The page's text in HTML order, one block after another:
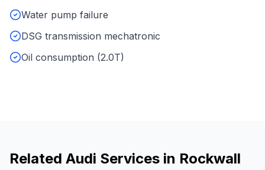
Water pump failure
DSG transmission mechatronic
Oil consumption (2.0T)
Related Audi Services in Rockwall